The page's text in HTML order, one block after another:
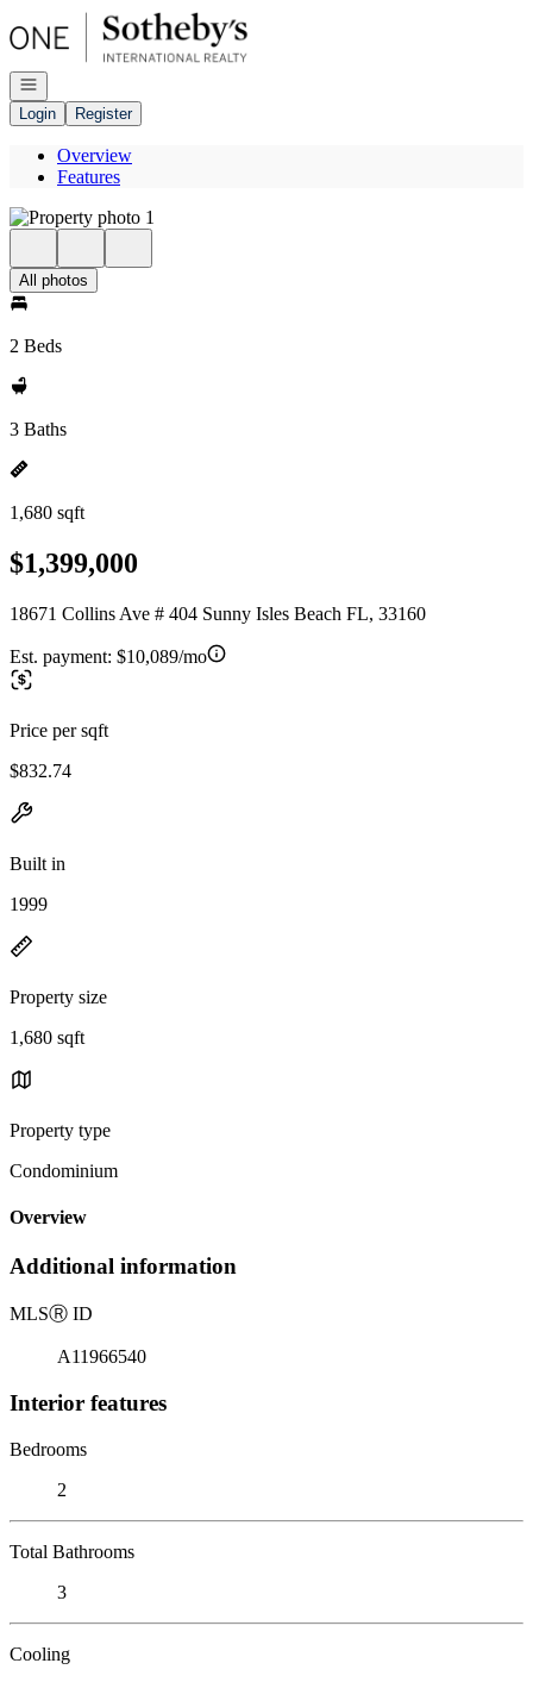
Go to: Homepage
Open navigation
Login
Register
Overview
Features
All photos
2 Beds
3 Baths
1,680 sqft
$1,399,000
18671 Collins Ave # 404 Sunny Isles Beach FL, 33160
Est. payment: $10,089/mo
Price per sqft
$832.74
Built in
1999
Property size
1,680 sqft
Property type
Condominium
Overview
Additional information
MLSⓇ ID
A11966540
Interior features
Bedrooms
2
Total Bathrooms
3
Cooling